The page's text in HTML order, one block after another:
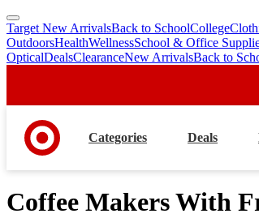
skip
to
main
skip
to
footer
Target New ArrivalsBack to SchoolCollege
OutdoorsHealthWellnessSchool & Office
OpticalDealsClearanceNew ArrivalsBack to
Categories Deals
Coffee Makers With